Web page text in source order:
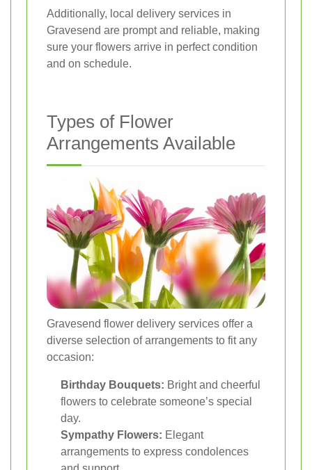
Additionally, local delivery services in
Gravesend are prompt and reliable, making
sure your flowers arrive in perfect condition
and on schedule.
Types of Flower
Arrangements Available
Gravesend flower delivery services offer a
diverse selection of arrangements to fit any
occasion:
Birthday Bouquets: Bright and cheerful
flowers to celebrate someone’s special
day.
Sympathy Flowers: Elegant
arrangements to express condolences